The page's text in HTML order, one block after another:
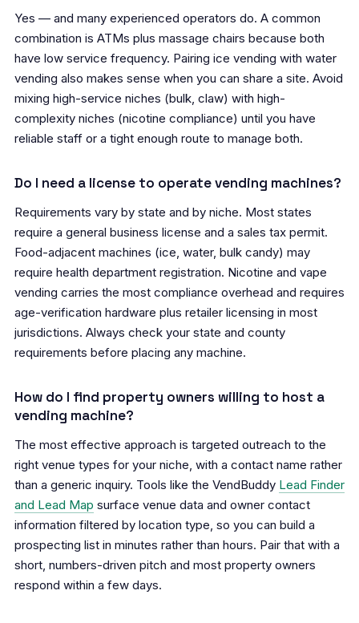
Yes — and many experienced operators do. A common
combination is ATMs plus massage chairs because both
have low service frequency. Pairing ice vending with water
vending also makes sense when you can share a site. Avoid
mixing high-service niches (bulk, claw) with high-
complexity niches (nicotine compliance) until you have
reliable staff or a tight enough route to manage both.
Do I need a license to operate vending machines?
Requirements vary by state and by niche. Most states
require a general business license and a sales tax permit.
Food-adjacent machines (ice, water, bulk candy) may
require health department registration. Nicotine and vape
vending carries the most compliance overhead and requires
age-verification hardware plus retailer licensing in most
jurisdictions. Always check your state and county
requirements before placing any machine.
How do I find property owners willing to host a
vending machine?
The most effective approach is targeted outreach to the
right venue types for your niche, with a contact name rather
than a generic inquiry. Tools like the VendBuddy Lead Finder
and Lead Map surface venue data and owner contact
information filtered by location type, so you can build a
prospecting list in minutes rather than hours. Pair that with a
short, numbers-driven pitch and most property owners
respond within a few days.